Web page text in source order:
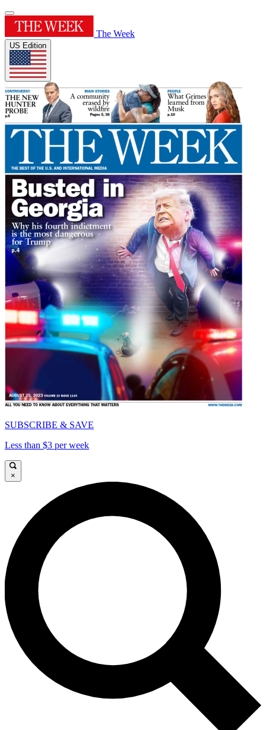
The Week
US Edition
SUBSCRIBE & SAVE
Less than $3 per week
×